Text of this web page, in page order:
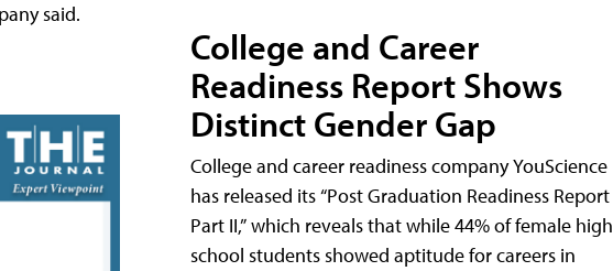
said.
College and Career
Readiness Report Shows
Distinct Gender Gap
College and career readiness company YouScience
has released its “Post Graduation Readiness Report
Part II,” which reveals that while 44% of female high
school students showed aptitude for careers in